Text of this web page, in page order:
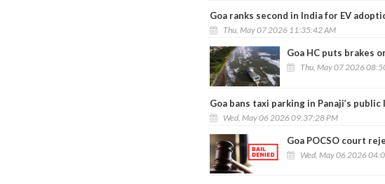
Goa ranks second in India for EV
Thu, May 07 2026 11:35:42 AM
Goa HC puts brakes
Thu, May 07 2026
Goa bans taxi parking in Panaji’s
Wed, May 06 2026 09:37:28 PM
Goa POCSO court
Wed, May 06 2026